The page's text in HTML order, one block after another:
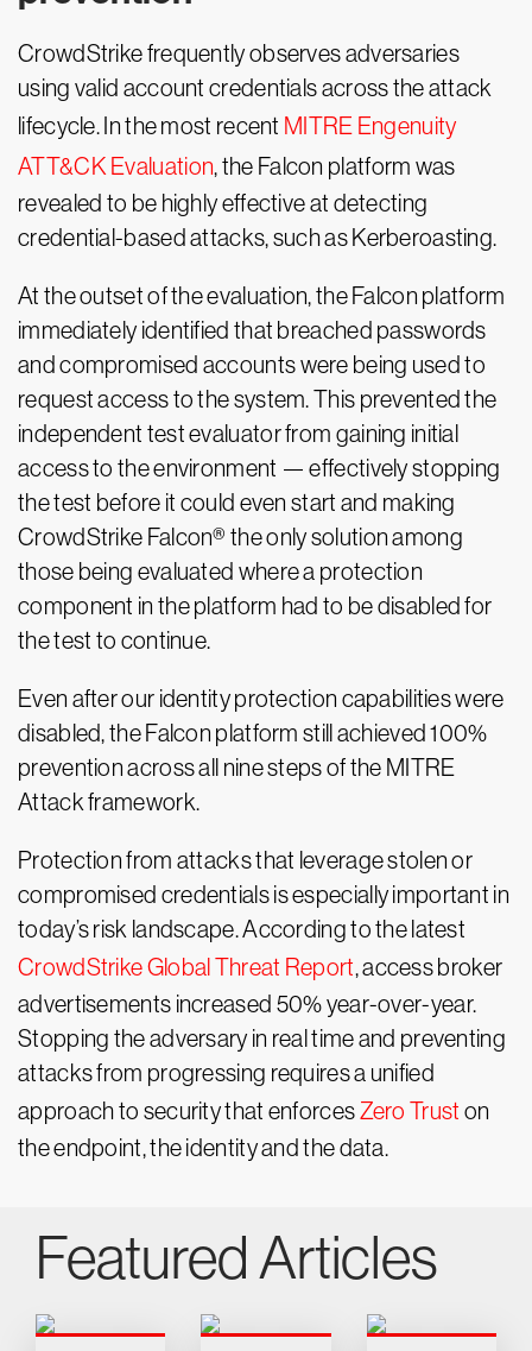
CrowdStrike frequently observes adversaries
using valid account credentials across the attack
lifecycle. In the most recent MITRE Engenuity
ATT&CK Evaluation, the Falcon platform was
revealed to be highly effective at detecting
credential-based attacks, such as Kerberoasting.
At the outset of the evaluation, the Falcon platform
immediately identified that breached passwords
and compromised accounts were being used to
request access to the system. This prevented the
independent test evaluator from gaining initial
access to the environment — effectively stopping
the test before it could even start and making
CrowdStrike Falcon® the only solution among
those being evaluated where a protection
component in the platform had to be disabled for
the test to continue.
Even after our identity protection capabilities were
disabled, the Falcon platform still achieved 100%
prevention across all nine steps of the MITRE
Attack framework.
Protection from attacks that leverage stolen or
compromised credentials is especially important in
today’s risk landscape. According to the latest
CrowdStrike Global Threat Report, access broker
advertisements increased 50% year-over-year.
Stopping the adversary in real time and preventing
attacks from progressing requires a unified
approach to security that enforcesZero Trust on
the endpoint, the identity and the data.
Featured Articles